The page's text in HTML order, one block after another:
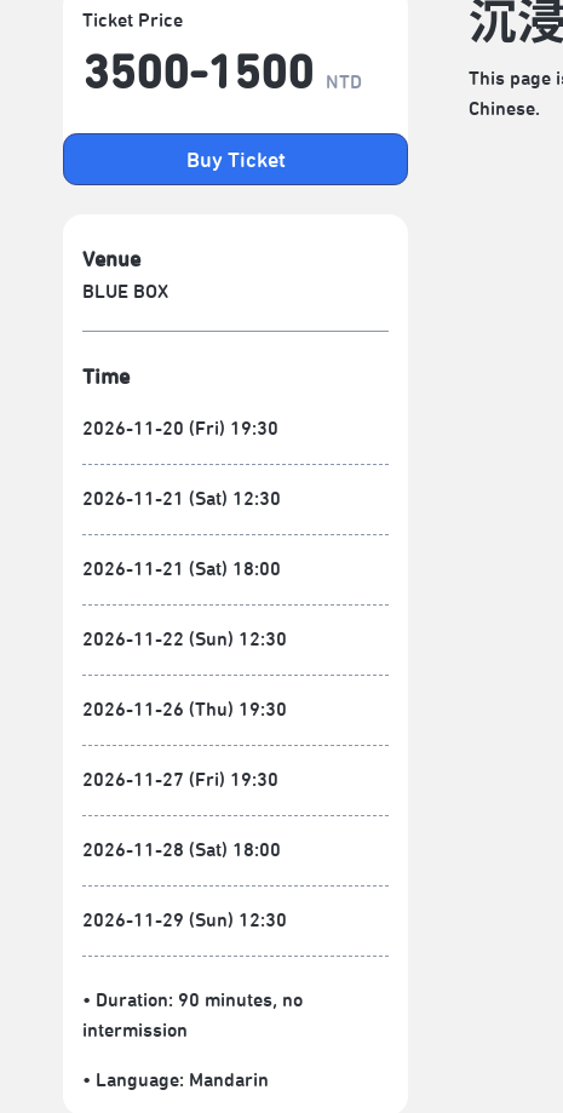
Ticket Price
3500-1500 NTD
Buy Ticket
Venue
BLUE BOX
Time
2026-11-20 (Fri) 19:30
2026-11-21 (Sat) 12:30
2026-11-21 (Sat) 18:00
2026-11-22 (Sun) 12:30
2026-11-26 (Thu) 19:30
2026-11-27 (Fri) 19:30
2026-11-28 (Sat) 18:00
2026-11-29 (Sun) 12:30
• Duration: 90 minutes, no
intermission
• Language: Mandarin
沉
This page
Chinese.